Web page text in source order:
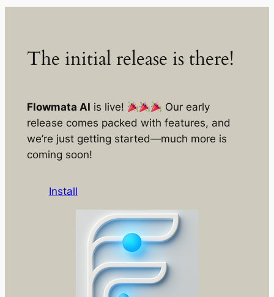
The initial release is there!
Flowmata AI is live!
Our early
release comes packed with features, and
we’re just getting started—much more is
coming soon!
Install